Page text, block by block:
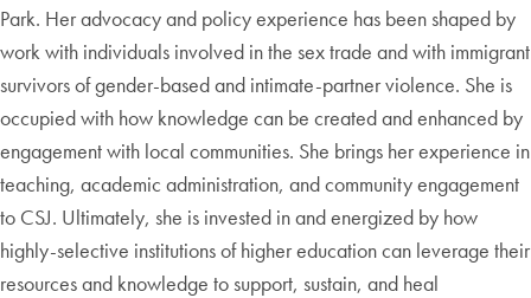
Park. Her advocacy and policy experience has been shaped by
work with individuals involved in the sex trade and with immigrant
survivors of gender-based and intimate-partner violence. She is
occupied with how knowledge can be created and enhanced by
engagement with local communities. She brings her experience in
teaching, academic administration, and community engagement
to CSJ. Ultimately, she is invested in and energized by how
highly-selective institutions of higher education can leverage their
resources and knowledge to support, sustain, and heal